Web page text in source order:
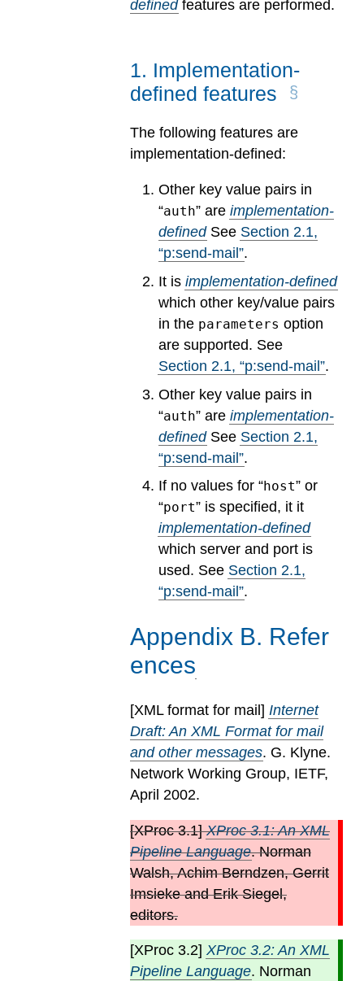
definedfeatures are performed.
1. Implementation-
defined features
The following features are
implementation-defined:
Other key value pairs in
“auth” areimplementation-
definedSee Section2.1,
“p:send-mail”.
It isimplementation-defined
which other key/value pairs
in the parameters option
are supported. See
Section 2.1, “p:send-mail”.
Other key value pairs in
“auth” areimplementation-
definedSee Section 2.1,
“p:send-mail”.
If no values for “host” or
“port” is specified, it it
implementation-defined
which server and port is
used. See Section2.1,
“p:send-mail”.
Appendix B. Refer
ences
[XML format for mail ] Internet
Draft: An XML Format for mail
and other messages. G. Klyne.
Network Working Group, IETF,
April 2002.
[XProc 3.1]XProc 3.1: An XML
Pipeline Language. Norman
Walsh, Achim Berndzen, Gerrit
Imsieke and Erik Siegel,
editors.
[XProc 3.2] XProc 3.2: An XML
Pipeline Language. Norman